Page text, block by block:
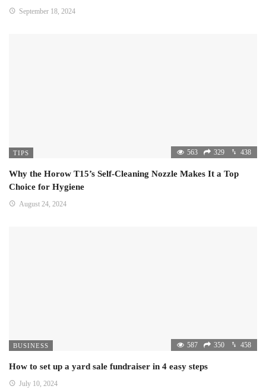
September 18, 2024
TIPS 563 329 438
Why the Horow T15’s Self-Cleaning Nozzle Makes It a Top
Choice for Hygiene
August 24, 2024
BUSINESS 587 350 458
How to set up a yard sale fundraiser in 4 easy steps
July 10, 2024